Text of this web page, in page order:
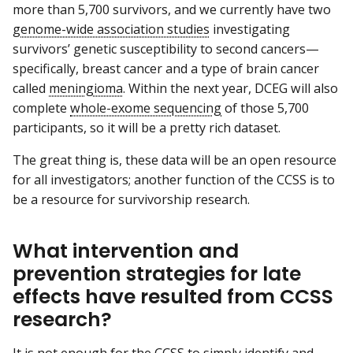
more than 5,700 survivors, and we currently have two
genome-wide association studies investigating
survivors’ genetic susceptibility to second cancers—
specifically, breast cancer and a type of brain cancer
called meningioma. Within the next year, DCEG will also
complete whole-exome sequencingof those 5,700
participants, so it will be a pretty rich dataset.
The great thing is, these data will be an open resource
for all investigators; another function of the CCSS is to
be a resource for survivorship research.
What intervention and
prevention strategies for late
effects have resulted from CCSS
research?